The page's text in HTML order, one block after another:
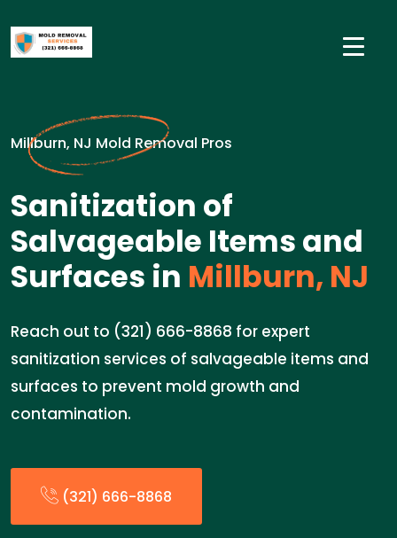
Millburn, NJ Mold Removal Pros
Sanitization of
Salvageable Items and
Surfaces in Millburn, NJ
Reach out to (321) 666-8868 for expert
sanitization services of salvageable items and
surfaces to prevent mold growth and
contamination.
(321) 666-8868